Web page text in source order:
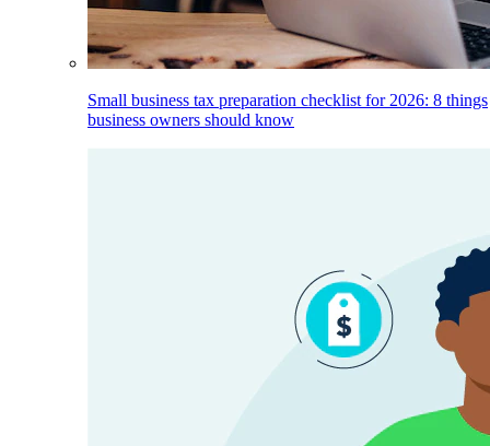
Small business tax preparation checklist for 2026: 8 things
business owners should know